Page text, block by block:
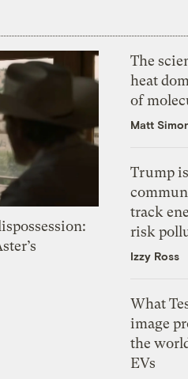
The
heat
of
Matt
Trump
track
risk
Izzy Ross
What
image
the
EVs